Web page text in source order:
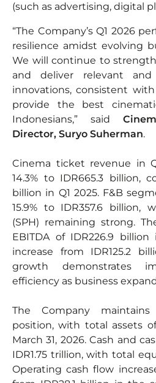
(such as advertising, digital
“The Company’s Q1 2026
resilience amidst evolving
We will continue to
and deliver relevant and
innovations, consistent
provide the best
Indonesians,” said
Director, Suryo Suherman.
Cinema ticket revenue in
14.3% to IDR665.3 billion,
billion in Q1 2025. F&B
15.9% to IDR357.6 billion,
(SPH) remaining strong.
EBITDA of IDR226.9 billion
increase from IDR125.2
growth demonstrates
efficiency as business
The Company
position, with total assets
March 31, 2026. Cash and
IDR1.75 trillion, with total
Operating cash flow